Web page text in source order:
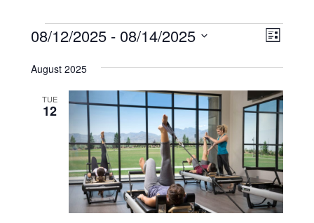
Events List
08/12/2025 - 08/14/2025
date.
August 2025
TUE
12